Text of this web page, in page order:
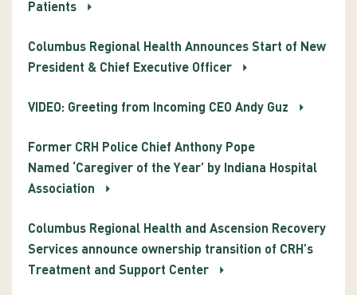
Patients
Columbus Regional Health Announces Start of New
President & Chief Executive Officer
VIDEO: Greeting from Incoming CEO Andy Guz
Former CRH Police Chief Anthony Pope
Named ‘Caregiver of the Year’ by Indiana Hospital
Association
Columbus Regional Health and Ascension Recovery
Services announce ownership transition of CRH’s
Treatment and Support Center